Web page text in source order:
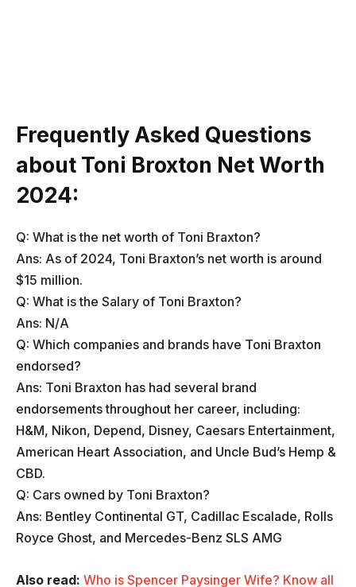
Frequently Asked Questions
about Toni Broxton Net Worth
2024:
Q: What is the net worth of Toni Braxton?
Ans: As of 2024, Toni Braxton’s net worth is around
$15 million.
Q: What is the Salary of Toni Braxton?
Ans: N/A
Q: Which companies and brands have Toni Braxton
endorsed?
Ans: Toni Braxton has had several brand
endorsements throughout her career, including:
H&M, Nikon, Depend, Disney, Caesars Entertainment,
American Heart Association, and Uncle Bud’s Hemp &
CBD.
Q: Cars owned by Toni Braxton?
Ans: Bentley Continental GT, Cadillac Escalade, Rolls
Royce Ghost, and Mercedes-Benz SLS AMG
Also read: Who is Spencer Paysinger Wife? Know all